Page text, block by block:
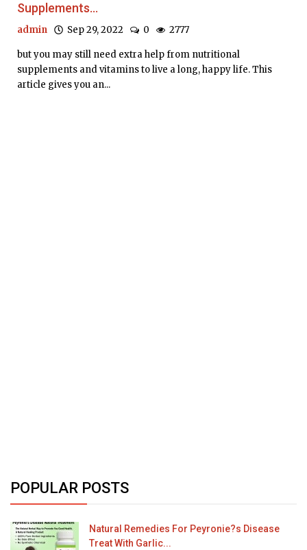
Supplements...
admin Sep 29, 2022 0 2777
but you may still need extra help from nutritional
supplements and vitamins to live a long, happy life. This
article gives you an...
POPULAR POSTS
Natural Remedies For Peyronie?s Disease
Treat With Garlic...